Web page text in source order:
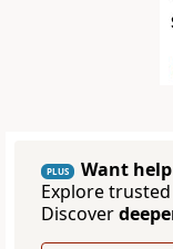
PLUS
Want
Explore
Discover